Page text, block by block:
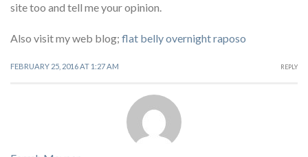
site too and tell me your opinion.
Also visit my web blog; flat belly overnight raposo
FEBRUARY 25, 2016 AT 1:27 AM REPLY